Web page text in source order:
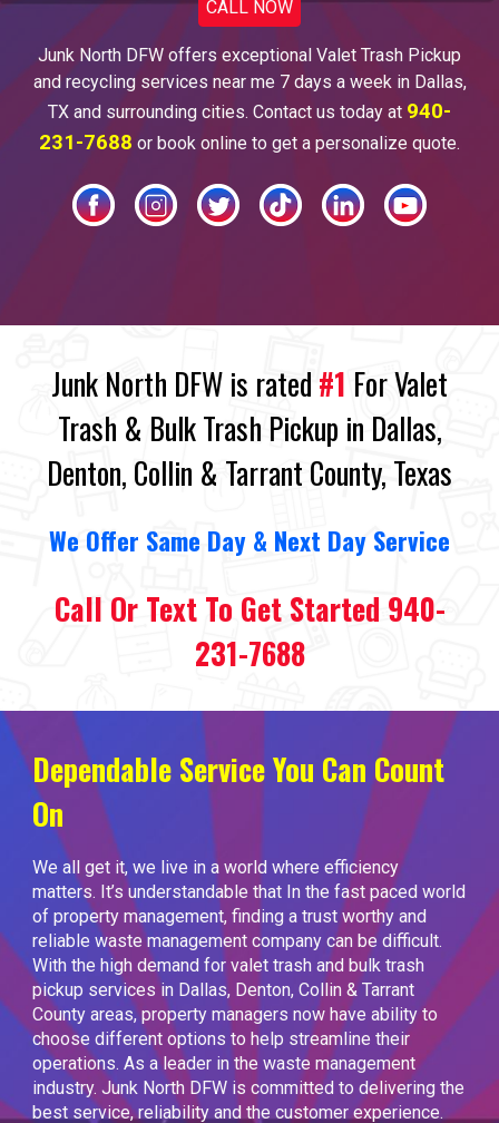
CALL NOW
Junk North DFW offers exceptional Valet Trash Pickup
and recycling services near me 7 days a week in Dallas,
TX and surrounding cities. Contact us today at 940-
231-7688 or book online to get a personalize quote.
Junk North DFW is rated #1 For Valet
Trash & Bulk Trash Pickup in Dallas,
Denton, Collin & Tarrant County, Texas
We Offer Same Day & Next Day Service
Call Or Text To Get Started 940-
231-7688
Dependable Service You Can Count
On
We all get it, we live in a world where efficiency
matters. It’s understandable that In the fast paced world
of property management, finding a trust worthy and
reliable waste management company can be difficult.
With the high demand for valet trash and bulk trash
pickup services in Dallas, Denton, Collin & Tarrant
County areas, property managers now have ability to
choose different options to help streamline their
operations. As a leader in the waste management
industry. Junk North DFW is committed to delivering the
best service, reliability and the customer experience.